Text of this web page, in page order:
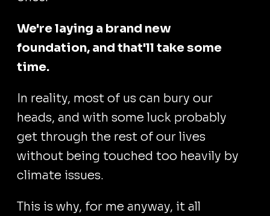
We're laying a brand new
foundation, and that'll take some
time.
In reality, most of us can bury our
heads, and with some luck probably
get through the rest of our lives
without being touched too heavily by
climate issues.
This is why, for me anyway, it all